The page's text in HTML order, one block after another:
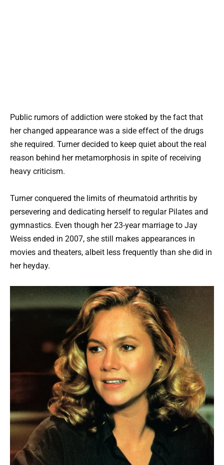
Public rumors of addiction were stoked by the fact that
her changed appearance was a side effect of the drugs
she required. Turner decided to keep quiet about the real
reason behind her metamorphosis in spite of receiving
heavy criticism.
Turner conquered the limits of rheumatoid arthritis by
persevering and dedicating herself to regular Pilates and
gymnastics. Even though her 23-year marriage to Jay
Weiss ended in 2007, she still makes appearances in
movies and theaters, albeit less frequently than she did in
her heyday.